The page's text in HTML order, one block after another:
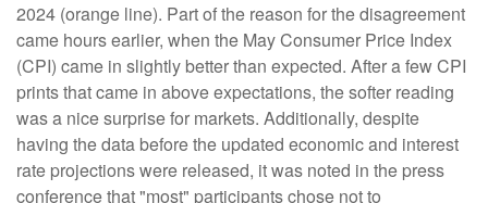
2024 (orange line). Part of the reason for the disagreement
came hours earlier, when the May Consumer Price Index
(CPI) came in slightly better than expected. After a few CPI
prints that came in above expectations, the softer reading
was a nice surprise for markets. Additionally, despite
having the data before the updated economic and interest
rate projections were released, it was noted in the press
conference that "most" participants chose not to